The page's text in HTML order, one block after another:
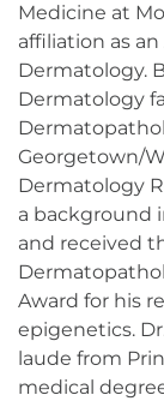
Medicine at
affiliation as
Dermatology.
Dermatology
Georgetown/
Dermatology
a background
and received
Award for his
epigenetics.
laude from
medical